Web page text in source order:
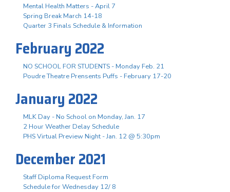
Mental Health Matters - April 7
Spring Break March 14-18
Quarter 3 Finals Schedule & Information
February 2022
NO SCHOOL FOR STUDENTS - Monday Feb. 21
Poudre Theatre Prensents Puffs - February 17-20
January 2022
MLK Day - No School on Monday, Jan. 17
2 Hour Weather Delay Schedule
PHS Virtual Preview Night - Jan. 12 @ 5:30pm
December 2021
Staff Diploma Request Form
Schedule for Wednesday 12/ 8